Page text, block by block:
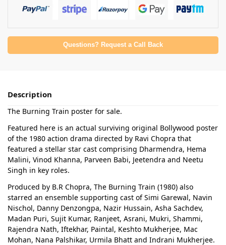
Questions? Request a Call Back
Description
The Burning Train poster for sale.
Featured here is an actual surviving original Bollywood poster
of the 1980 action drama directed by Ravi Chopra that
featured a stellar star cast comprising Dharmendra, Hema
Malini, Vinod Khanna, Parveen Babi, Jeetendra and Neetu
Singh in key roles.
Produced by B.R Chopra, The Burning Train (1980) also
starred an ensemble supporting cast of Simi Garewal, Navin
Nischol, Danny Denzongpa, Nazir Hussain, Asha Sachdev,
Madan Puri, Sujit Kumar, Ranjeet, Asrani, Mukri, Shammi,
Rajendra Nath, Iftekhar, Paintal, Keshto Mukherjee, Mac
Mohan, Nana Palshikar, Urmila Bhatt and Indrani Mukherjee.